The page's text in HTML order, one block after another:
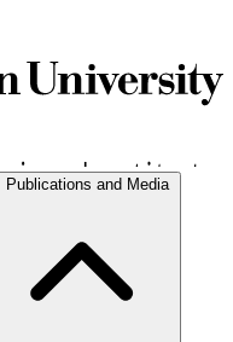
Publications and Media